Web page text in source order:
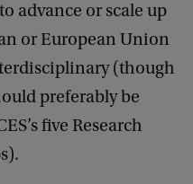
advance or scale up
or European Union
(though
preferably be
five Research